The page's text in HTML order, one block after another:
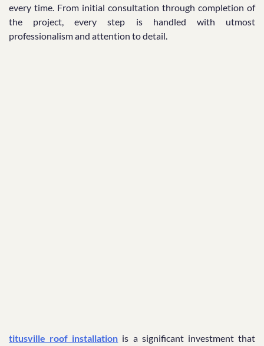
every time. From initial consultation through completion of
the project, every step is handled with utmost
professionalism and attention to detail.
titusville roof installation is a significant investment that